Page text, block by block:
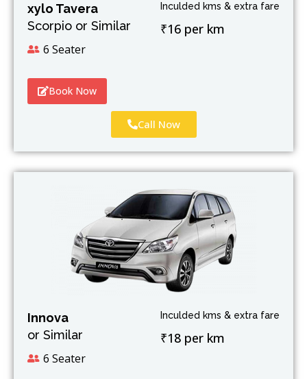
xylo Tavera
Scorpio or Similar
6 Seater
Inculded kms & extra fare
₹16 per km
Book Now
Call Now
Innova
or Similar
6 Seater
Inculded kms & extra fare
₹18 per km